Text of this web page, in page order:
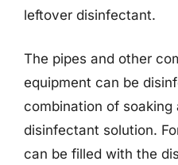
leftover disinfectant.
The pipes and other
equipment can be
combination of
disinfectant solution.
can be filled with the